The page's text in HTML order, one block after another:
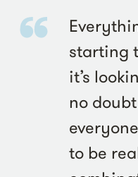
starting
it’s
no
to be